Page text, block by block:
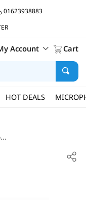
01623938883
Account Cart
HOT DEALS